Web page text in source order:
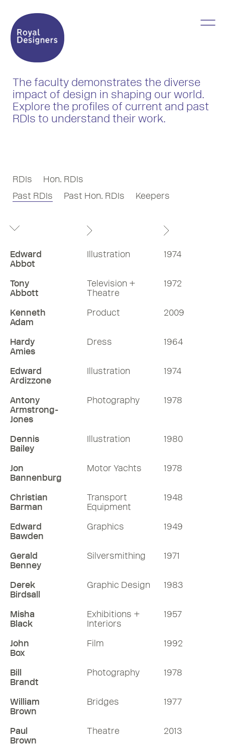
The faculty demonstrates the diverse
impact of design in shaping our world.
Explore the profiles of current and past
RDIs to understand their work.
RDIs
Hon. RDIs
Past RDIs
Past Hon. RDIs Keepers
Edward
Abbot
Illustration 1974
Tony
Abbott
Television +
Theatre
1972
Kenneth
Adam
Product 2009
Hardy
Amies
Dress 1964
Edward
Ardizzone
Illustration 1974
Antony
Armstrong-
Jones
Photography 1978
Dennis
Bailey
Illustration 1980
Jon
Bannenburg
Motor Yachts 1978
Christian
Barman
Transport
Equipment
1948
Edward
Bawden
Graphics 1949
Gerald
Benney
Silversmithing 1971
Derek
Birdsall
Graphic Design 1983
Misha
Black
Exhibitions +
Interiors
1957
John
Box
Film 1992
Bill
Brandt
Photography 1978
William
Brown
Bridges 1977
Paul
Brown
Theatre 2013